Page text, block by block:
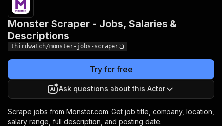
Monster Scraper - Jobs, Salaries &
Descriptions
thirdwatch/monster-jobs-scraper
Try for free
Ask questions about this Actor
Scrape jobs from Monster.com. Get job title, company, location,
salary range, full description, and posting date.